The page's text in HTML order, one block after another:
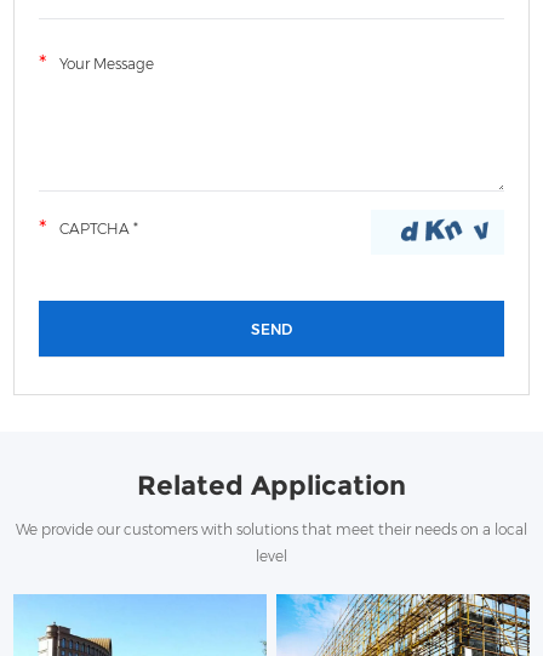
LWHT Plastic Distribution Box
Related Application
We provide our customers with solutions that meet their needs on a local
level